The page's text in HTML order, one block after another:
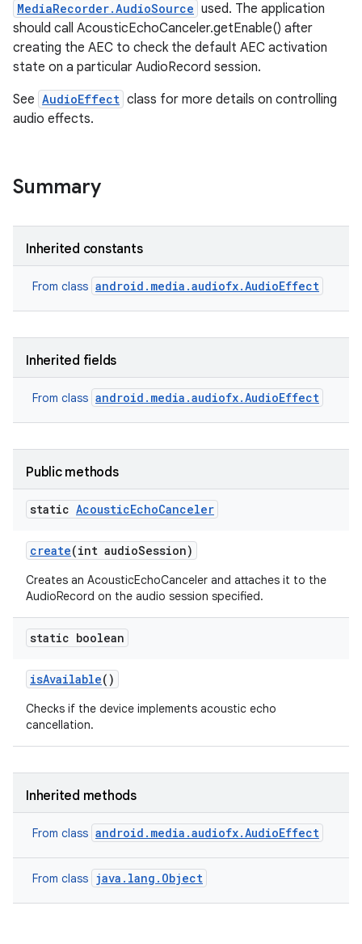
MediaRecorder.AudioSource used. The application
should call AcousticEchoCanceler.getEnable() after
creating the AEC to check the default AEC activation
state on a particular AudioRecord session.
See AudioEffect class for more details on controlling
audio effects.
Summary
Inherited constants
From class android.media.audiofx.AudioEffect
Inherited fields
From class android.media.audiofx.AudioEffect
Public methods
static AcousticEchoCanceler
create(int audioSession)
Creates an AcousticEchoCanceler and attaches it to the
AudioRecord on the audio session specified.
static boolean
isAvailable()
Checks if the device implements acoustic echo
cancellation.
Inherited methods
From class android.media.audiofx.AudioEffect
From class java.lang.Object